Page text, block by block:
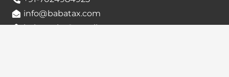
info@babatax.com
babataxbt@gmail.com